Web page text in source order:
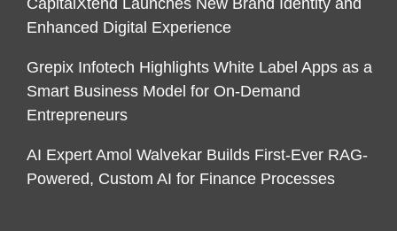
CapitalXtend Launches New Brand Identity and
Enhanced Digital Experience
Grepix Infotech Highlights White Label Apps as a
Smart Business Model for On-Demand
Entrepreneurs
AI Expert Amol Walvekar Builds First-Ever RAG-
Powered, Custom AI for Finance Processes